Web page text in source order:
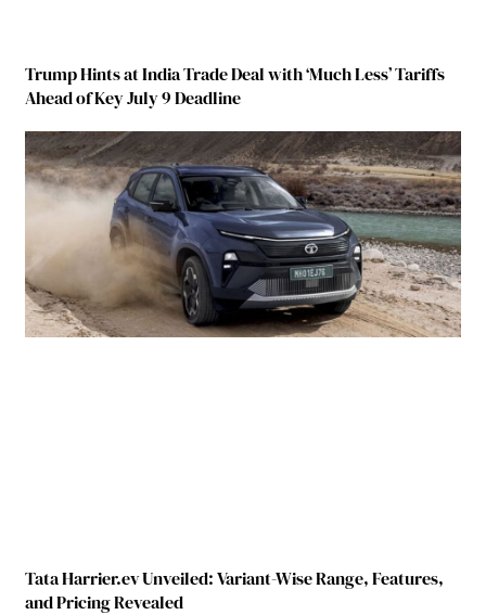
Trump Hints at India Trade Deal with ‘Much Less’ Tariffs
Ahead of Key July 9 Deadline
Tata Harrier.ev Unveiled: Variant-Wise Range, Features,
and Pricing Revealed